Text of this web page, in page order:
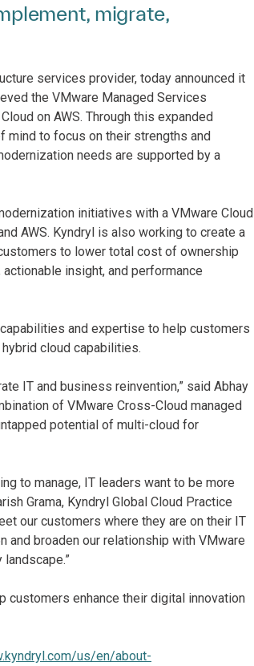
migrate,
services provider, today announced it
the VMware Managed Services
on AWS. Through this expanded
mind to focus on their strengths and
needs are supported by a
initiatives with a VMware Cloud
AWS. Kyndryl is also working to create a
to lower total cost of ownership
insight, and performance
and expertise to help customers
cloud capabilities.
IT and business reinvention,” said Abhay
of VMware Cross-Cloud managed
potential of multi-cloud for
to manage, IT leaders want to be more
Grama, Kyndryl Global Cloud Practice
our customers where they are on their IT
and broaden our relationship with VMware
customers enhance their digital innovation
us/en/about-